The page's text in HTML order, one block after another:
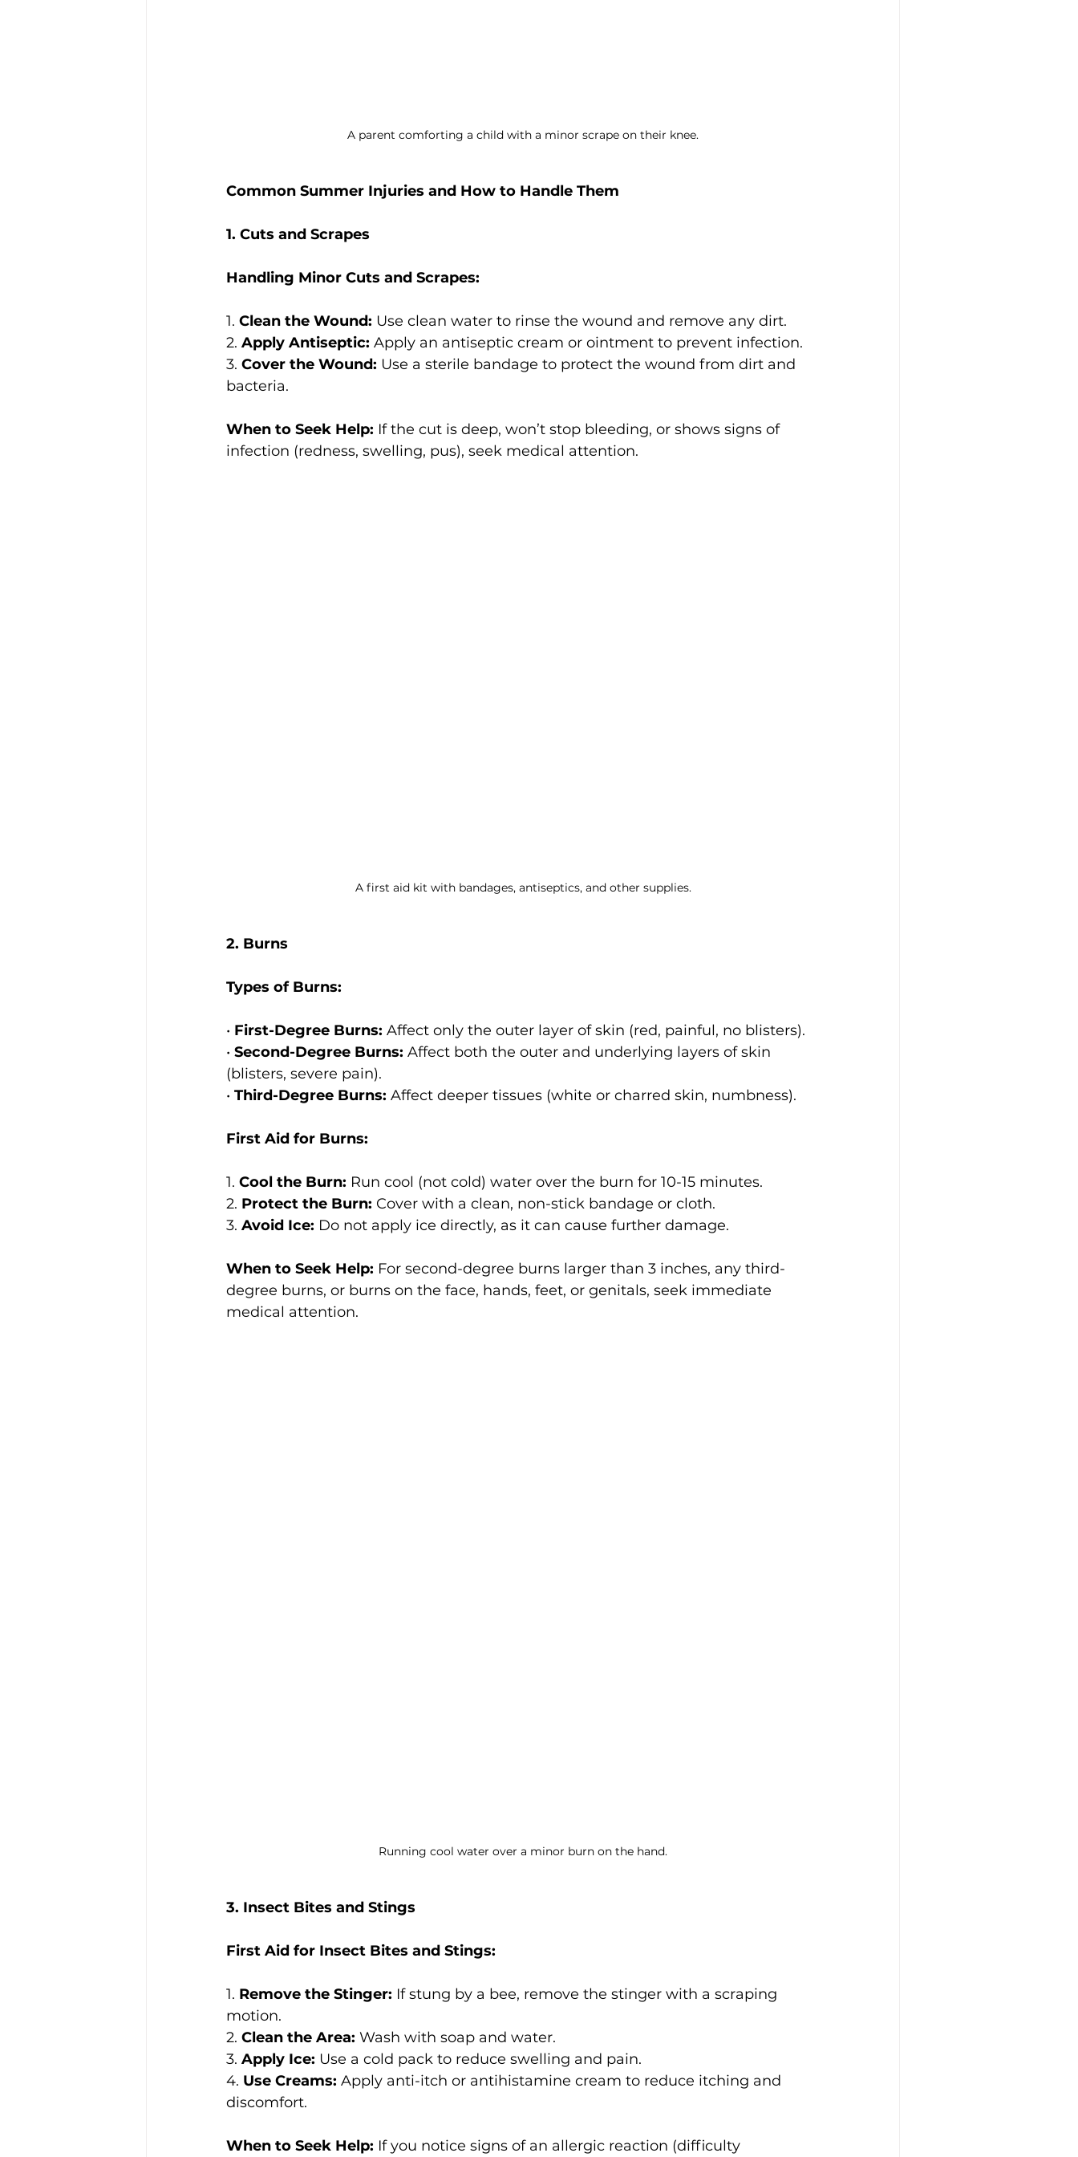
A parent comforting a child with a minor scrape on their knee.
Common Summer Injuries and How to Handle Them
1. Cuts and Scrapes
Handling Minor Cuts and Scrapes:
1. Clean the Wound: Use clean water to rinse the wound and remove any dirt.
2. Apply Antiseptic: Apply an antiseptic cream or ointment to prevent infection.
3. Cover the Wound: Use a sterile bandage to protect the wound from dirt and
bacteria.
When to Seek Help: If the cut is deep, won’t stop bleeding, or shows signs of
infection (redness, swelling, pus), seek medical attention.
A first aid kit with bandages, antiseptics, and other supplies.
2. Burns
Types of Burns:
• First-Degree Burns: Affect only the outer layer of skin (red, painful, no blisters).
• Second-Degree Burns: Affect both the outer and underlying layers of skin
(blisters, severe pain).
• Third-Degree Burns: Affect deeper tissues (white or charred skin, numbness).
First Aid for Burns:
1. Cool the Burn: Run cool (not cold) water over the burn for 10-15 minutes.
2. Protect the Burn: Cover with a clean, non-stick bandage or cloth.
3. Avoid Ice: Do not apply ice directly, as it can cause further damage.
When to Seek Help: For second-degree burns larger than 3 inches, any third-
degree burns, or burns on the face, hands, feet, or genitals, seek immediate
medical attention.
Running cool water over a minor burn on the hand.
3. Insect Bites and Stings
First Aid for Insect Bites and Stings:
1. Remove the Stinger: If stung by a bee, remove the stinger with a scraping
motion.
2. Clean the Area: Wash with soap and water.
3. Apply Ice: Use a cold pack to reduce swelling and pain.
4. Use Creams: Apply anti-itch or antihistamine cream to reduce itching and
discomfort.
When to Seek Help: If you notice signs of an allergic reaction (difficulty